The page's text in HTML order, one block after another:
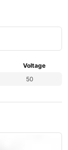
Voltage
50